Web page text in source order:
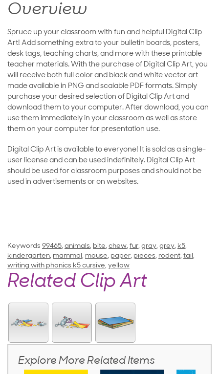
Overview
Spruce up your classroom with fun and helpful Digital Clip
Art! Add something extra to your bulletin boards, posters,
desk tags, teaching charts, and more with these printable
teacher materials. With the purchase of Digital Clip Art, you
will receive both full color and black and white vector art
made available in PNG and scalable PDF formats. Simply
purchase your desired selection of Digital Clip Art and
download them to your computer. After download, you can
use them immediately in your classroom as well as store
them on your computer for presentation use.
Digital Clip Art is available to everyone! It is sold as a single-
user license and can be used indefinitely. Digital Clip Art
should be used for classroom purposes and should not be
used in advertisements or on websites.
Keywords 99465, animals, bite, chew, fur, gray, grey, k5,
kindergarten, mammal, mouse, paper, pieces, rodent, tail,
writing with phonics k5 cursive, yellow
Related Clip Art
Explore More Related Items